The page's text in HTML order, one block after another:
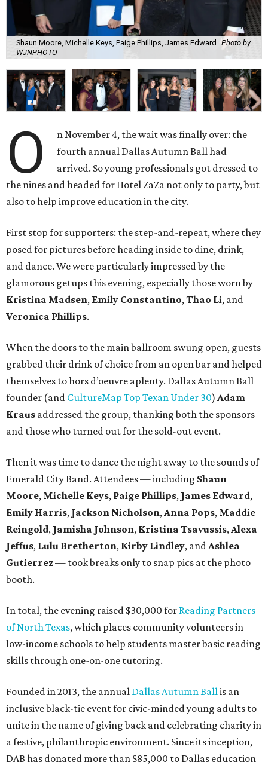
Shaun Moore, Michelle Keys, Paige Phillips, James Edward
Photo by
WJNPHOTO
O
n November 4, the wait was finally over: the
fourth annual Dallas Autumn Ball had
arrived. So young professionals got dressed to
the nines and headed for Hotel ZaZa not only to party, but
also to help improve education in the city.
First stop for supporters: the step-and-repeat, where they
posed for pictures before heading inside to dine, drink,
and dance. We were particularly impressed by the
glamorous getups this evening, especially those worn by
Kristina Madsen, Emily Constantino, Thao Li, and
Veronica Phillips.
When the doors to the main ballroom swung open, guests
grabbed their drink of choice from an open bar and helped
themselves to hors d’oeuvre aplenty. Dallas Autumn Ball
founder (and CultureMap Top Texan Under 30) Adam
Kraus addressed the group, thanking both the sponsors
and those who turned out for the sold-out event.
Then it was time to dance the night away to the sounds of
Emerald City Band. Attendees — including Shaun
Moore, Michelle Keys, Paige Phillips, James Edward,
Emily Harris, Jackson Nicholson, Anna Pops, Maddie
Reingold, Jamisha Johnson, Kristina Tsavussis, Alexa
Jeffus, Lulu Bretherton, Kirby Lindley, and Ashlea
Gutierrez— took breaks only to snap pics at the photo
booth.
In total, the evening raised $30,000 for Reading Partners
of North Texas, which places community volunteers in
low-income schools to help students master basic reading
skills through one-on-one tutoring.
Founded in 2013, the annual Dallas Autumn Ball is an
inclusive black-tie event for civic-minded young adults to
unite in the name of giving back and celebrating charity in
a festive, philanthropic environment. Since its inception,
DAB has donated more than $85,000 to Dallas education